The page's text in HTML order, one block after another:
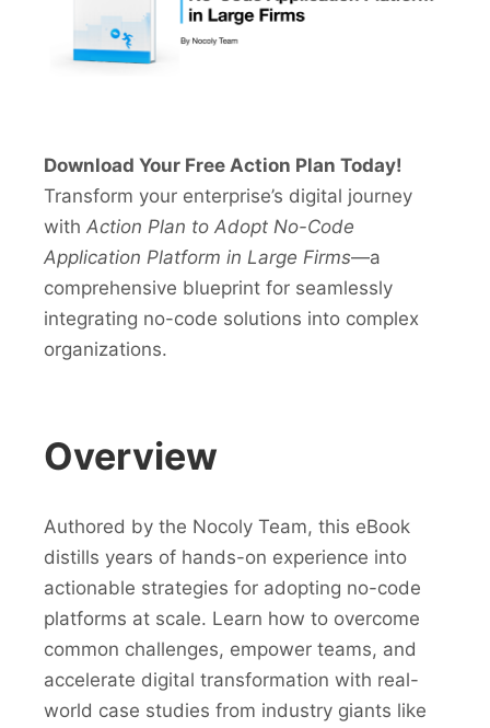
Download Your Free Action Plan Today!
Transform your enterprise’s digital journey
with Action Plan to Adopt No-Code
Application Platform in Large Firms—a
comprehensive blueprint for seamlessly
integrating no-code solutions into complex
organizations.
Overview
Authored by the Nocoly Team, this eBook
distills years of hands-on experience into
actionable strategies for adopting no-code
platforms at scale. Learn how to overcome
common challenges, empower teams, and
accelerate digital transformation with real-
world case studies from industry giants like